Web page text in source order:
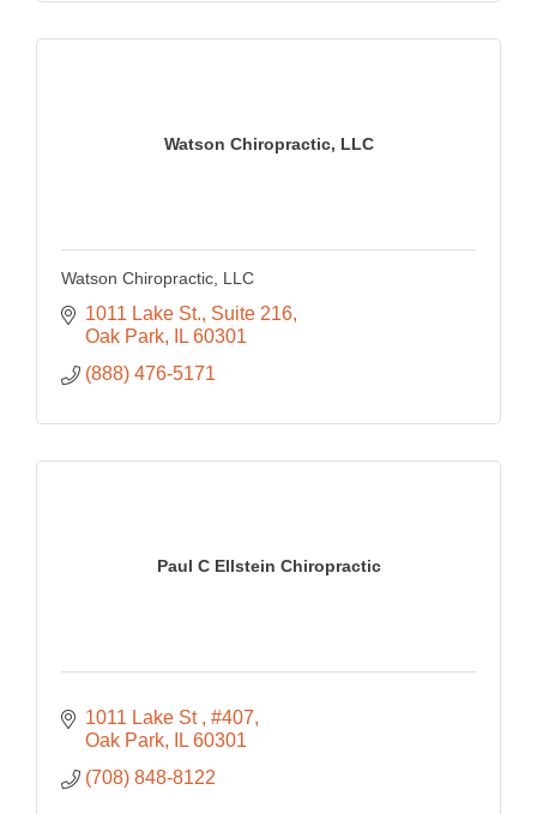
Watson Chiropractic, LLC
Watson Chiropractic, LLC
1011 Lake St. Suite 216
Oak Park
IL 60301
(888) 476-5171
Paul C Ellstein Chiropractic
1011 Lake St
#407
Oak Park
IL 60301
(708) 848-8122